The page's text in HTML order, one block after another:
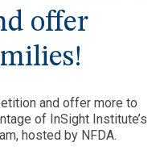
offer
and offer more to
of InSight Institute’s
hosted by NFDA.